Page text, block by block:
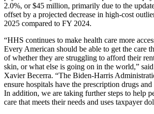
2.0%, or $45 million, primarily due to the
offset by a projected decrease in high-cost
2025 compared to FY 2024.
“HHS continues to make health care more
Every American should be able to get the care
of whether they are struggling to afford their
skin, or what else is going on in the world,”
Xavier Becerra. “The Biden-Harris
ensure hospitals have the prescription drugs
In addition, we are taking further steps to help
care that meets their needs and uses taxpayer